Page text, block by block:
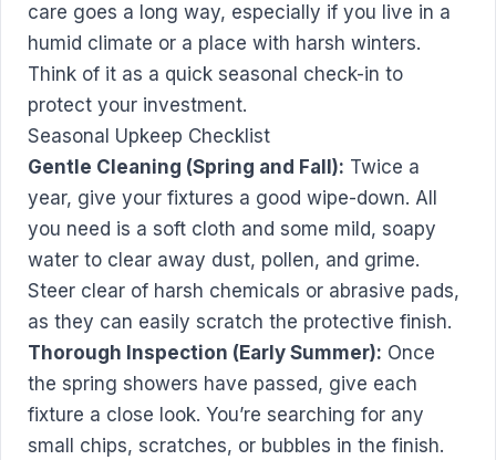
care goes a long way, especially if you live in a
humid climate or a place with harsh winters.
Think of it as a quick seasonal check-in to
protect your investment.
Seasonal Upkeep Checklist
Gentle Cleaning (Spring and Fall): Twice a
year, give your fixtures a good wipe-down. All
you need is a soft cloth and some mild, soapy
water to clear away dust, pollen, and grime.
Steer clear of harsh chemicals or abrasive pads,
as they can easily scratch the protective finish.
Thorough Inspection (Early Summer): Once
the spring showers have passed, give each
fixture a close look. You’re searching for any
small chips, scratches, or bubbles in the finish.